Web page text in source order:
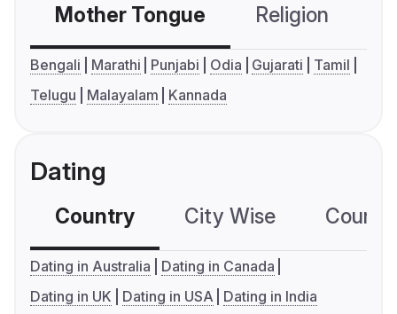
Mother Tongue Religion
Bengali Marathi Punjabi Odia Gujarati
Tamil
Telugu
Malayalam Kannada
Dating
Country City Wise
Dating in Australia
Dating in Canada
Dating in UK
Dating in USA Dating in India